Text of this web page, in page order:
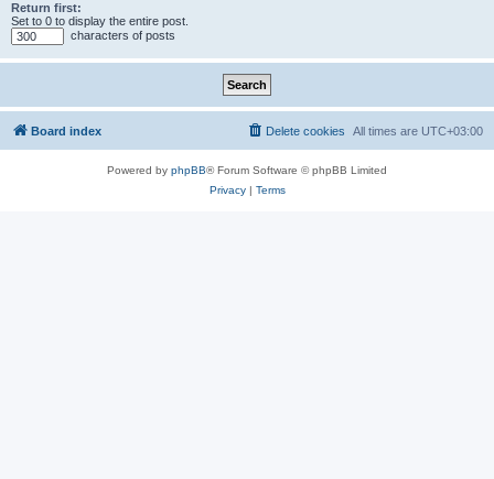
Return first:
Set to 0 to display the entire post.
characters of posts
Board index All times are UTC+03:00
Delete cookies
Powered by phpBB® Forum Software © phpBB Limited
Privacy| Terms